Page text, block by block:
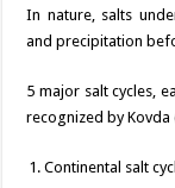
In nature, salts
and precipitation
5 major salt cycles,
recognized by Kovda
Continental salt